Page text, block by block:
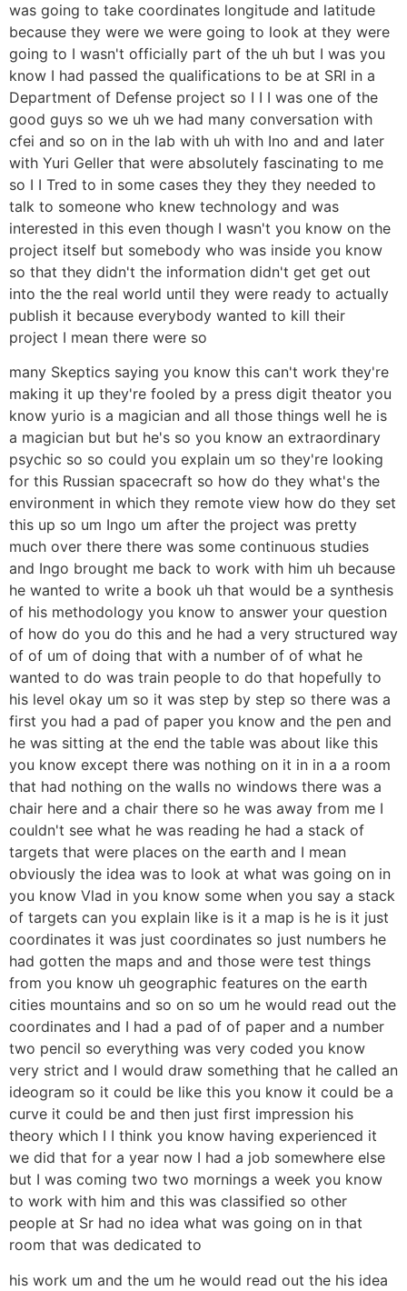
was going to take coordinates longitude and latitude
because they were we were going to look at they were
going to I wasn't officially part of the uh but I was you
know I had passed the qualifications to be at SRI in a
Department of Defense project so I I I was one of the
good guys so we uh we had many conversation with
cfei and so on in the lab with uh with Ino and and later
with Yuri Geller that were absolutely fascinating to me
so I I Tred to in some cases they they they needed to
talk to someone who knew technology and was
interested in this even though I wasn't you know on the
project itself but somebody who was inside you know
so that they didn't the information didn't get get out
into the the real world until they were ready to actually
publish it because everybody wanted to kill their
project I mean there were so
many Skeptics saying you know this can't work they're
making it up they're fooled by a press digit theator you
know yurio is a magician and all those things well he is
a magician but but he's so you know an extraordinary
psychic so so could you explain um so they're looking
for this Russian spacecraft so how do they what's the
environment in which they remote view how do they set
this up so um Ingo um after the project was pretty
much over there there was some continuous studies
and Ingo brought me back to work with him uh because
he wanted to write a book uh that would be a synthesis
of his methodology you know to answer your question
of how do you do this and he had a very structured way
of of um of doing that with a number of of what he
wanted to do was train people to do that hopefully to
his level okay um so it was step by step so there was a
first you had a pad of paper you know and the pen and
he was sitting at the end the table was about like this
you know except there was nothing on it in in a a room
that had nothing on the walls no windows there was a
chair here and a chair there so he was away from me I
couldn't see what he was reading he had a stack of
targets that were places on the earth and I mean
obviously the idea was to look at what was going on in
you know Vlad in you know some when you say a stack
of targets can you explain like is it a map is he is it just
coordinates it was just coordinates so just numbers he
had gotten the maps and and those were test things
from you know uh geographic features on the earth
cities mountains and so on so um he would read out the
coordinates and I had a pad of of paper and a number
two pencil so everything was very coded you know
very strict and I would draw something that he called an
ideogram so it could be like this you know it could be a
curve it could be and then just first impression his
theory which I I think you know having experienced it
we did that for a year now I had a job somewhere else
but I was coming two two mornings a week you know
to work with him and this was classified so other
people at Sr had no idea what was going on in that
room that was dedicated to
his work um and the um he would read out the his idea